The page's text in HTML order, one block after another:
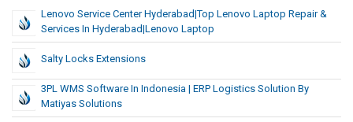
Lenovo Service Center Hyderabad|Top Lenovo Laptop Repair &
Services In Hyderabad|Lenovo Laptop
Salty Locks Extensions
3PL WMS Software In Indonesia | ERP Logistics Solution By
Matiyas Solutions